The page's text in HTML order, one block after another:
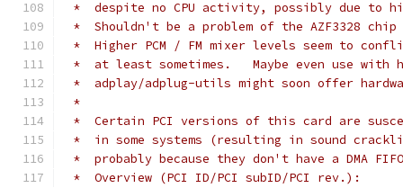
*  despite no CPU activity, possibly due to
*  Shouldn't be a problem of the AZF3328
*  Higher PCM / FM mixer levels seem to
*  at least sometimes.   Maybe even use with
*  adplay/adplug-utils might soon offer
*
*  Certain PCI versions of this card are
*  in some systems (resulting in sound
*  probably because they don't have a DMA
*  Overview (PCI ID/PCI subID/PCI rev.):